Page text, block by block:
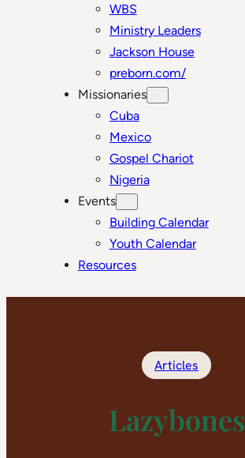
WBS
Ministry Leaders
Jackson House
preborn.com/
Missionaries
Cuba
Mexico
Gospel Chariot
Nigeria
Events
Building Calendar
Youth Calendar
Resources
Articles
Lazybones